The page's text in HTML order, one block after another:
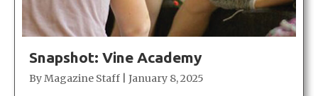
Snapshot: Vine Academy
ByMagazine Staff
January 8, 2025